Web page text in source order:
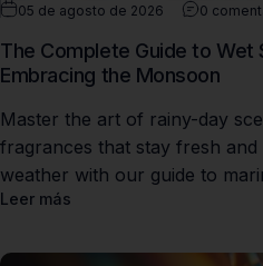
05 de agosto de 2026 0
The Complete Guide to Wet
Embracing the Monsoon
Master the art of rainy-day
fragrances that stay fresh
weather with our guide to
Leer más